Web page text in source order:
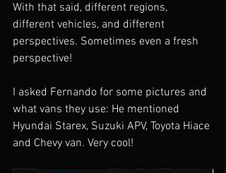
With that said, different regions,
different vehicles, and different
perspectives. Sometimes even a fresh
perspective!
I asked Fernando for some pictures and
what vans they use: He mentioned
Hyundai Starex, Suzuki APV, Toyota Hiace
and Chevy van. Very cool!